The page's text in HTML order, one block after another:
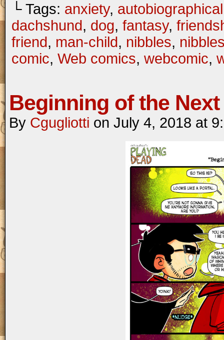
└ Tags: anxiety, autobiographical
dachshund, dog, fantasy,
friend, man-child, nibbles,
comic, Web comics, webcomic,
Beginning of the
By Cgugliotti on July 4, 2018 at